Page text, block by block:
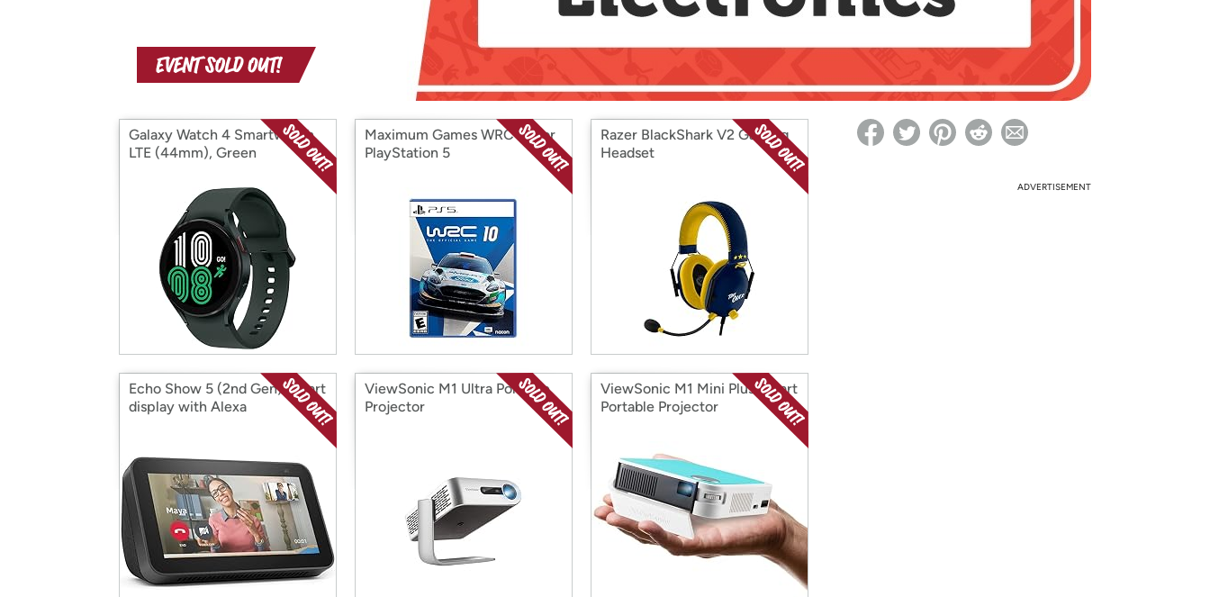
* Re-login required on Woot! for benefits to take effect
Galaxy Watch 4 Smartwatch
LTE (44mm), Green
Maximum Games WRC 10 for
PlayStation 5
Razer BlackShark V2 Gaming
Headset
Echo Show 5 (2nd Gen) Smart
display with Alexa
ViewSonic M1 Ultra Portable
Projector
ViewSonic M1 Mini Plus Smart
Portable Projector
ADVERTISEMENT